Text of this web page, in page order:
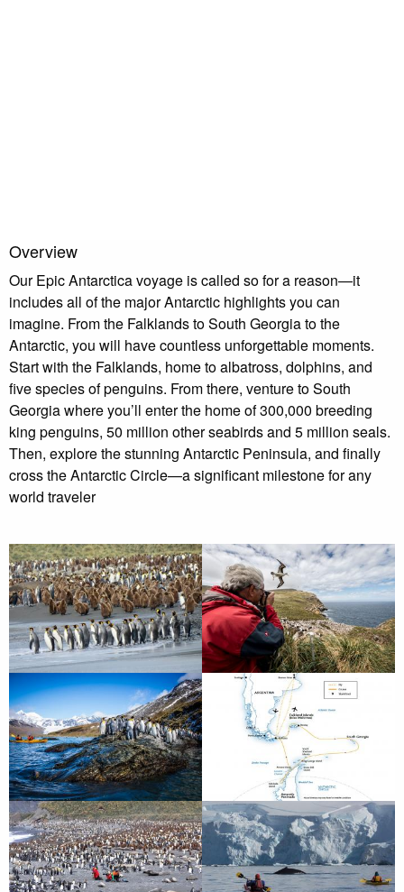
Overview
Our Epic Antarctica voyage is called so for a reason—it
includes all of the major Antarctic highlights you can
imagine. From the Falklands to South Georgia to the
Antarctic, you will have countless unforgettable moments.
Start with the Falklands, home to albatross, dolphins, and
five species of penguins. From there, venture to South
Georgia where you’ll enter the home of 300,000 breeding
king penguins, 50 million other seabirds and 5 million seals.
Then, explore the stunning Antarctic Peninsula, and finally
cross the Antarctic Circle—a significant milestone for any
world traveler